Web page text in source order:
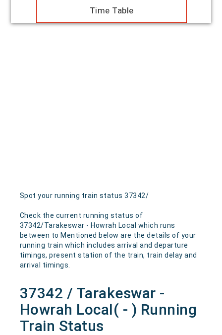
Time Table
Spot your running train status 37342/
Check the current running status of
37342/Tarakeswar - Howrah Local which runs
between to Mentioned below are the details of your
running train which includes arrival and departure
timings, present station of the train, train delay and
arrival timings.
37342 / Tarakeswar -
Howrah Local( - ) Running
Train Status